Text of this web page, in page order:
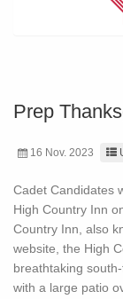
Prep
16 Nov. 2023
Cadet Candidates
High Country Inn
Country Inn, also
website, the High
breathtaking
with a large patio